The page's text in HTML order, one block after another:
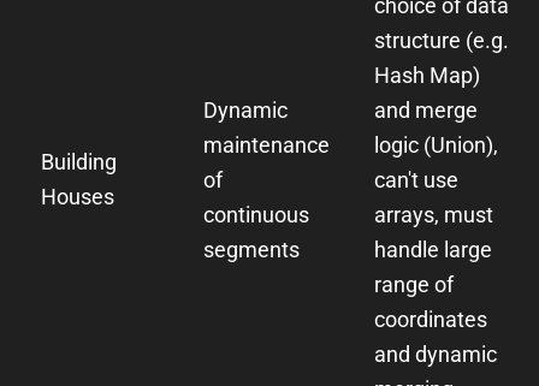
Building
Houses
Dynamic
maintenance
of
continuous
segments
choice of data
structure (e.g.
Hash Map)
and merge
logic (Union),
can't use
arrays, must
handle large
range of
coordinates
and dynamic